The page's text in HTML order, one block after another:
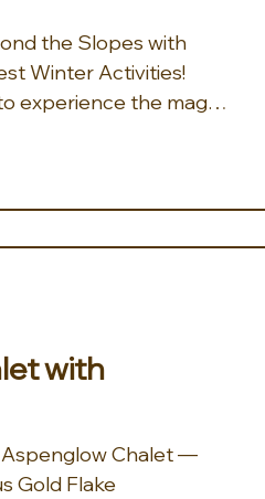
the Slopes with
Winter Activities!
experience the magic
Arrabelle
through snow-covered
with
Aspenglow Chalet —
Gold Flake